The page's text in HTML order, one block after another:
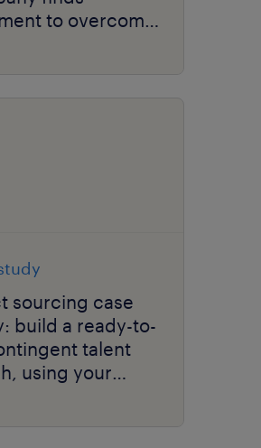
to overcome
sourcing case
build a ready-to-
talent
using your